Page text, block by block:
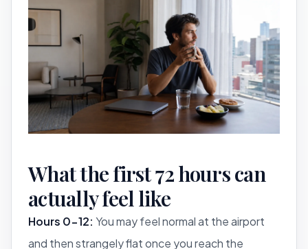
What the first 72 hours can
actually feel like
Hours 0-12: You may feel normal at the airport
and then strangely flat once you reach the